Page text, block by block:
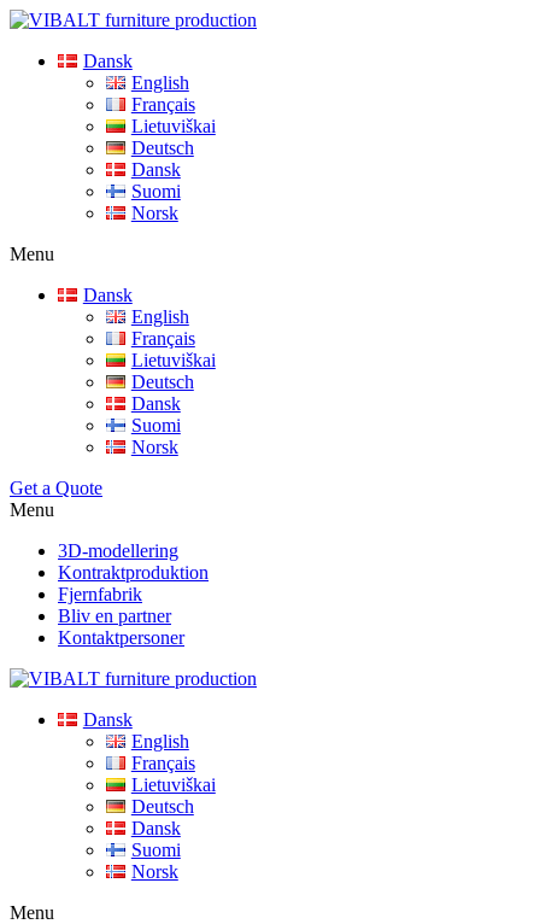
Dansk
English
Français
Lietuviškai
Deutsch
Dansk
Suomi
Norsk
Menu
Dansk
English
Français
Lietuviškai
Deutsch
Dansk
Suomi
Norsk
Get a Quote
Menu
3D-modellering
Kontraktproduktion
Fjernfabrik
Bliv en partner
Kontaktpersoner
Dansk
English
Français
Lietuviškai
Deutsch
Dansk
Suomi
Norsk
Menu